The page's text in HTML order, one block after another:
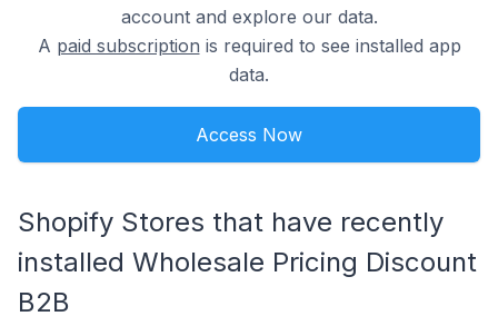
account and explore our data.
A paid subscription is required to see installed app
data.
Access Now
Shopify Stores that have recently
installed Wholesale Pricing Discount
B2B